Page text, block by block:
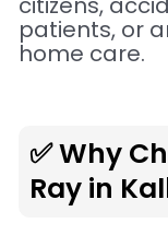
patients, or
home care.
✅ Why
Ray in